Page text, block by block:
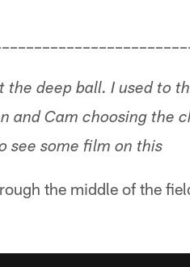
deep ball. I used to
and Cam choosing the
see some film on this
the middle of the